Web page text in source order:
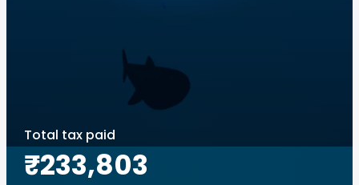
Total tax paid
₹233,803